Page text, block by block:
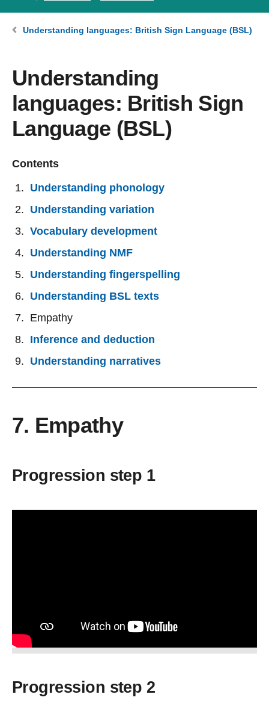
Understanding languages: British Sign Language (BSL)
Understanding
languages: British Sign
Language (BSL)
Contents
Understanding phonology
Understanding variation
Vocabulary development
Understanding NMF
Understanding fingerspelling
Understanding BSL texts
Empathy
Inference and deduction
Understanding narratives
7. Empathy
Progression step 1
Progression step 2